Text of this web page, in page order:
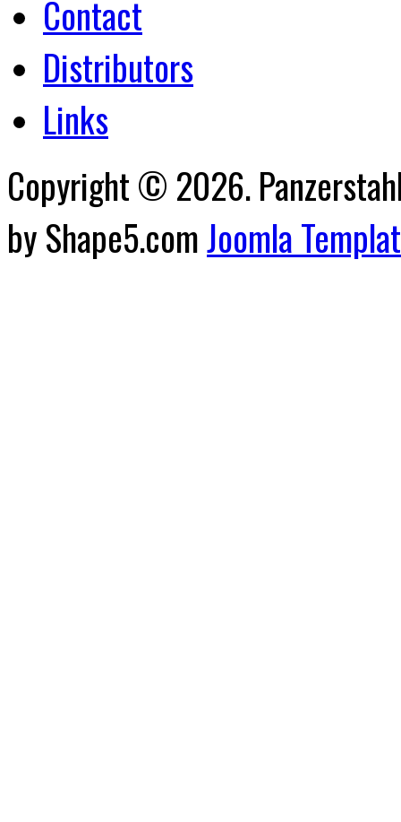
Contact
Distributors
Links
Copyright © 2026.
by Shape5.comJoomla